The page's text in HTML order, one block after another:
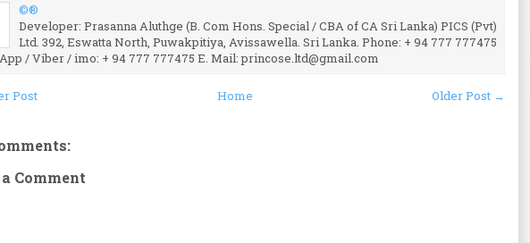
©®
Developer: Prasanna Aluthge (B. Com Hons. Special / CBA of CA Sri Lanka) PICS (Pvt)
Ltd. 392, Eswatta North, Puwakpitiya, Avissawella. Sri Lanka. Phone: + 94 777 777475
/ Viber / imo: + 94 777 777475 E. Mail: princose.ltd@gmail.com
Post Older Post →
Home
Comment